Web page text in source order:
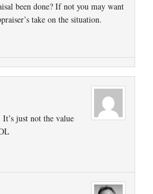
been done? If not you may want
take on the situation.
just not the value